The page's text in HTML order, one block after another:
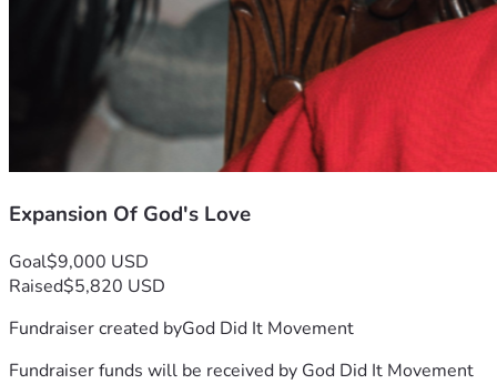
Expansion Of God's Love
Goal$9,000 USD
Raised$5,820 USD
Fundraiser created byGod Did It Movement
Fundraiser funds will be received by God Did It Movement